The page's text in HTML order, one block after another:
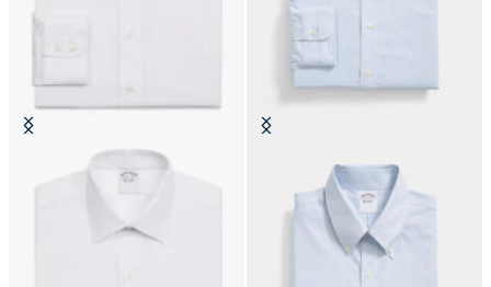
Slim Fit Non-Iron Cotton Shirt
with Ainsley Collar
Slim Fit Non-Iron Oxford Shirt
with Button Down Collar